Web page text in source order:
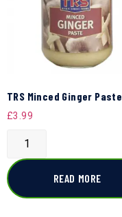
TRS Minced Ginger Paste
£3.99
READ MORE